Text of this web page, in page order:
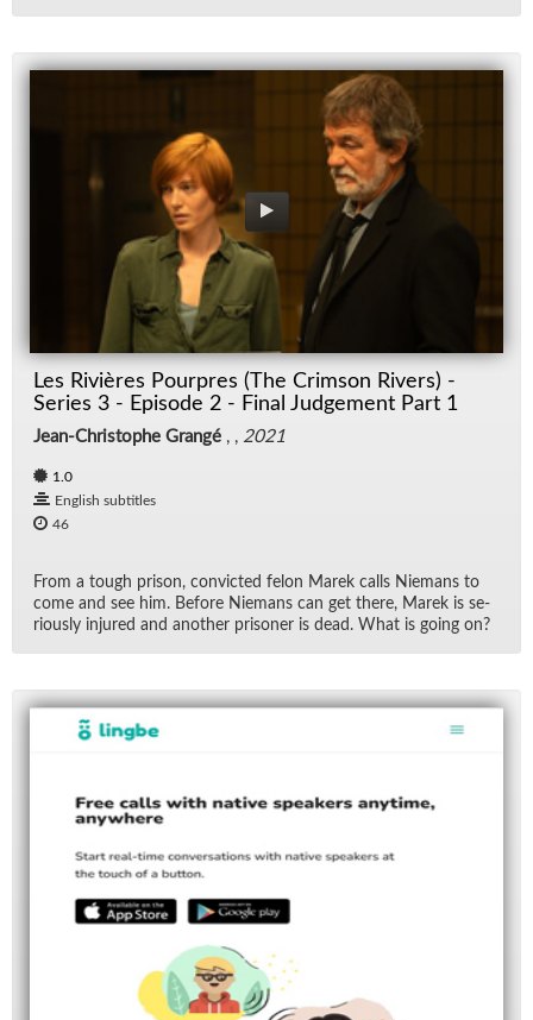
Les Rivières Pourpres (The Crimson Rivers) -
Series 3 - Episode 2 - Final Judgement Part 1
Jean-Christophe Grangé , , 2021
1.0
English subtitles
46
From a tough prison, con­victed felon Marek calls Nie­mans to
come and see him. Be­fore Nie­mans can get there, Marek is se­
ri­ously in­jured and an­other pris­oner is dead. What is go­ing on?